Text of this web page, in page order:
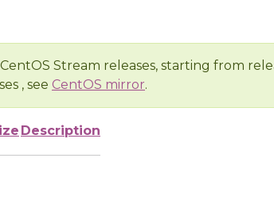
Stream releases, starting from
, see CentOS mirror.
Description